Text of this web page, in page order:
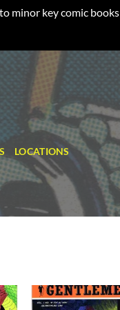
minor key comic books
LOCATIONS